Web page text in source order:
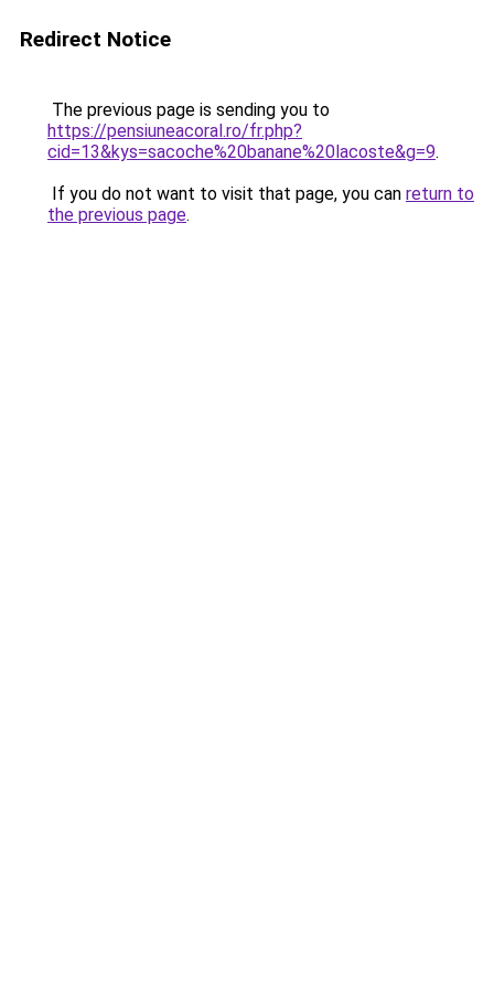
Redirect Notice
The previous page is sending you to
https://pensiuneacoral.ro/fr.php?
cid=13&kys=sacoche%20banane%20lacoste&g=9.
If you do not want to visit that page, you can return to
the previous page.